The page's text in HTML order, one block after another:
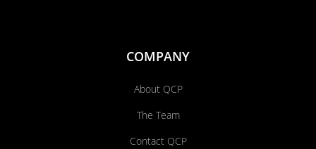
COMPANY
About QCP
The Team
Contact QCP